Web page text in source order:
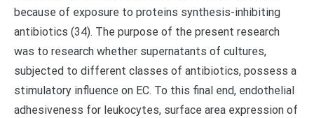
because of exposure to proteins synthesis-inhibiting
antibiotics (34). The purpose of the present research
was to research whether supernatants of cultures,
subjected to different classes of antibiotics, possess a
stimulatory influence on EC. To this final end, endothelial
adhesiveness for leukocytes, surface area expression of